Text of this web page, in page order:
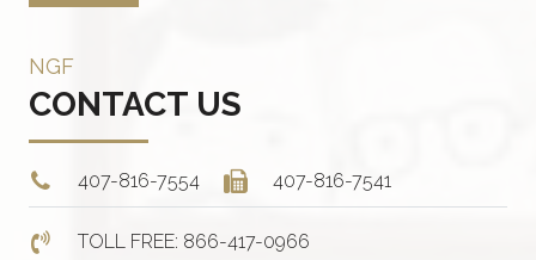
NGF
CONTACT US
407-816-7554 407-816-7541
TOLL FREE: 866-417-0966